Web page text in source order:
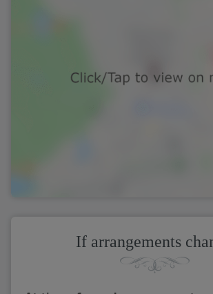
If arrangements